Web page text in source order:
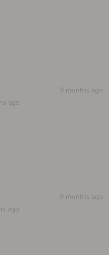
9 months ago
ago
9 months ago
ago